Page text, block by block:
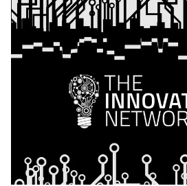
smart houses — innovation is
innovation, and the ideas that